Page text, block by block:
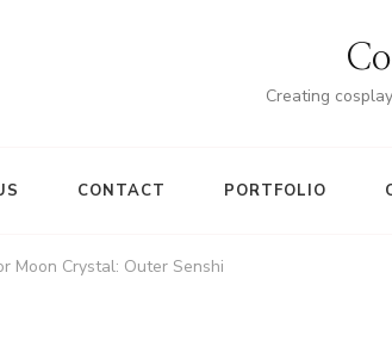
Creating
CONTACT PORTFOLIO
Moon Crystal: Outer Senshi